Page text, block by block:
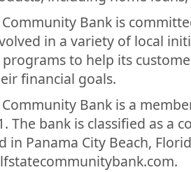
Bank is
in a variety of local
to help its
financial goals.
Bank is a
The bank is classified as a
in Panama City Beach,